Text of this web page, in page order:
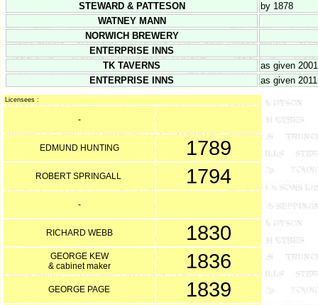
STEWARD & PATTESON
by 1878
WATNEY MANN
NORWICH BREWERY
ENTERPRISE INNS
TK TAVERNS
as given 2001
ENTERPRISE INNS
as given 2011
Licensees :
-
EDMUND HUNTING 1789
ROBERT SPRINGALL 1794
-
RICHARD WEBB 1830
GEORGE KEW
& cabinet maker
1836
GEORGE PAGE 1839